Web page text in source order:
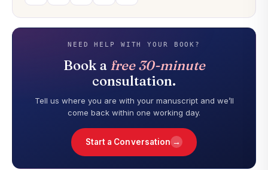
NEED HELP WITH YOUR BOOK?
Book a free 30-minute
consultation.
Tell us where you are with your manuscript and we’ll
come back within one working day.
Start a Conversation →